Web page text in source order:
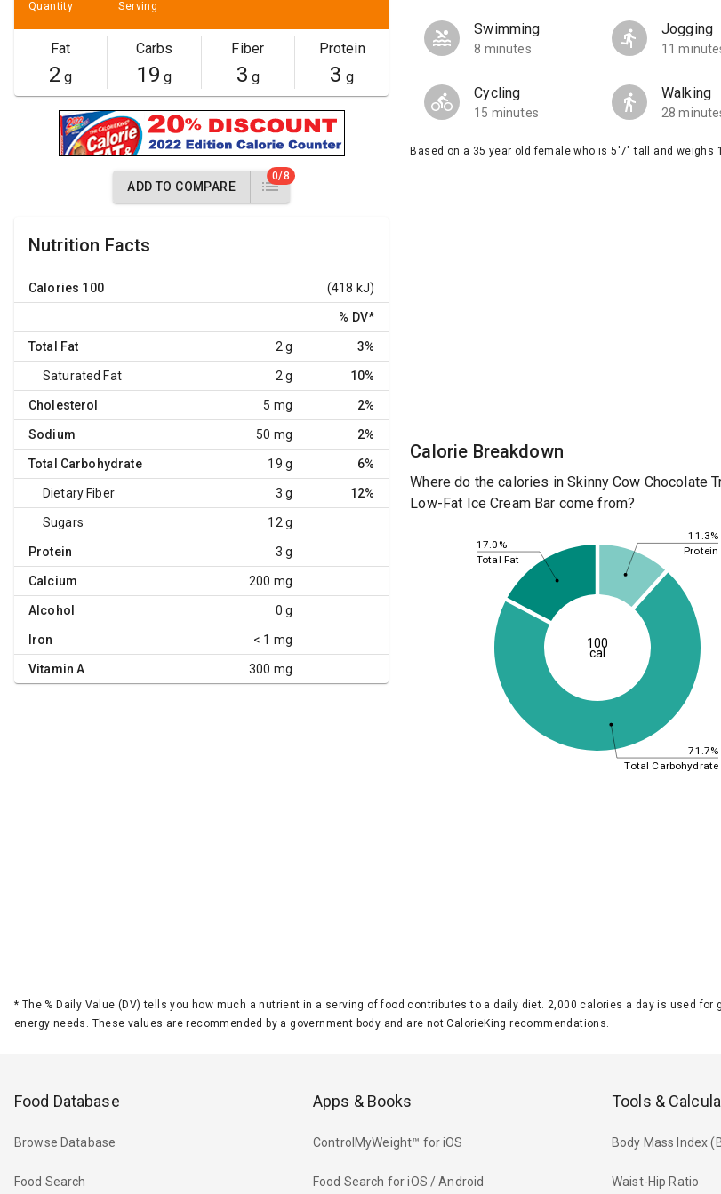
Quantity Serving
Fat
2 g
Carbs
19 g
Fiber
3 g
Protein
3 g
ADD TO COMPARE
0/8
Nutrition Facts
Calories 100 (418 kJ)
% DV*
Total Fat 2 g 3%
Saturated Fat 2 g 10%
Cholesterol 5 mg 2%
Sodium 50 mg 2%
Total Carbohydrate 19 g 6%
Dietary Fiber 3 g 12%
Sugars 12 g
Protein 3 g
Calcium 200 mg
Alcohol 0 g
Iron < 1 mg
Vitamin A 300 mg
Swimming
8 minutes
Jogging
11
Cycling
15 minutes
Walking
28
Based on a 35 year old female who is 5'7" tall and weighs
Calorie Breakdown
Where do the calories in Skinny Cow Chocolate
Low-Fat Ice Cream Bar come from?
11.3%
71.7%
17.0%
Protein
Total Carbohydrate
Total Fat
100
cal
* The % Daily Value (DV) tells you how much a nutrient in a serving of food contributes to a daily diet. 2,000 calories a day is used
energy needs. These values are recommended by a government body and are not CalorieKing recommendations.
Food Database
Browse Database
Food Search
Apps & Books
ControlMyWeight™ for iOS
Food Search for iOS / Android
Tools &
Body Mass Index
Waist-Hip Ratio